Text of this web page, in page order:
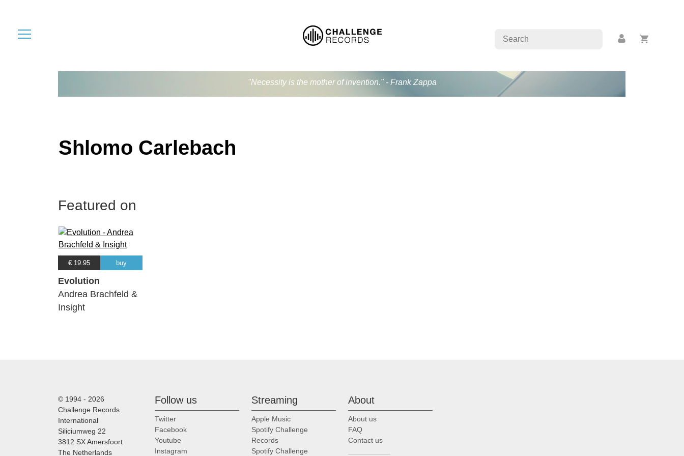
"Necessity is the mother of invention." - Frank Zappa
Shlomo Carlebach
Featured on
€ 19.95 buy
Evolution
Andrea Brachfeld &
Insight
© 1994 - 2026
Challenge Records
International
Siliciumweg 22
3812 SX Amersfoort
The Netherlands
Follow us
Twitter
Facebook
Youtube
Instagram
Streaming
Apple Music
Spotify Challenge
Records
Spotify Challenge
About
About us
FAQ
Contact us